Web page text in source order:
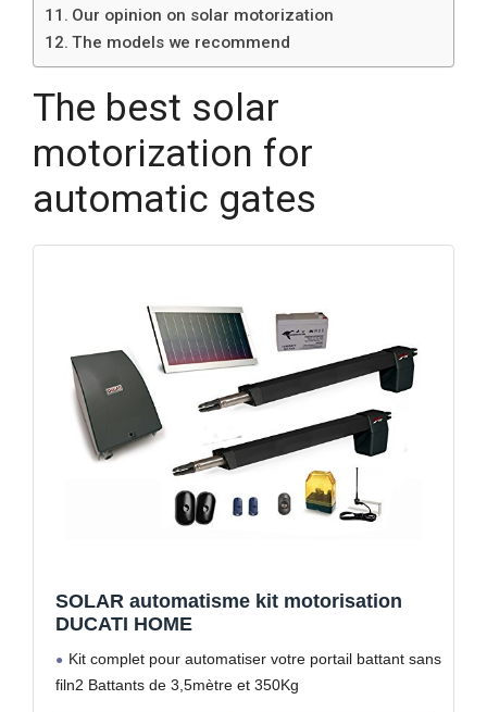
Our opinion on solar motorization
The models we recommend
The best solar
motorization for
automatic gates
SOLAR automatisme kit motorisation
DUCATI HOME
Kit complet pour automatiser votre portail battant sans
filn2 Battants de 3,5mètre et 350Kg